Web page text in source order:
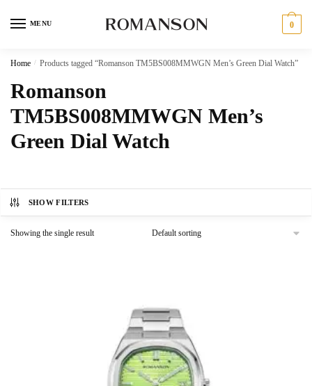
MENU 0
Home / Products tagged “Romanson TM5BS008MMWGN Men’s Green Dial Watch”
Romanson
TM5BS008MMWGN Men’s
Green Dial Watch
SHOW FILTERS
Showing the single result